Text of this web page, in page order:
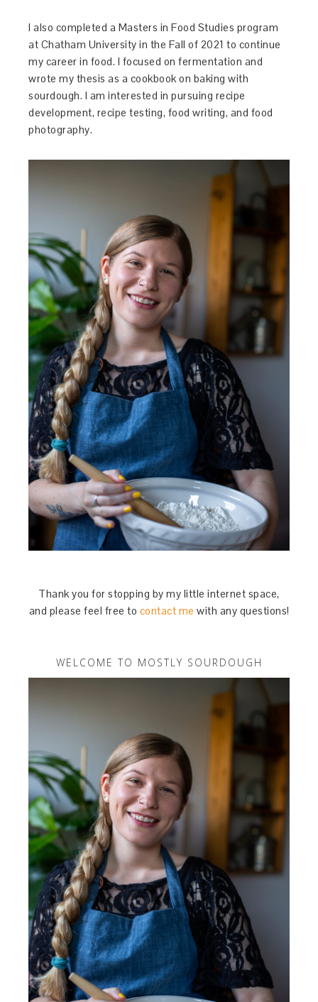
I also completed a Masters in Food Studies program
at Chatham University in the Fall of 2021 to continue
my career in food. I focused on fermentation and
wrote my thesis as a cookbook on baking with
sourdough. I am interested in pursuing recipe
development, recipe testing, food writing, and food
photography.
Thank you for stopping by my little internet space,
and please feel free to contact me with any questions!
WELCOME TO MOSTLY SOURDOUGH